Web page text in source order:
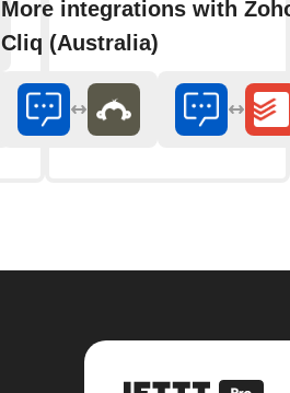
More integrations with
Cliq (Australia)